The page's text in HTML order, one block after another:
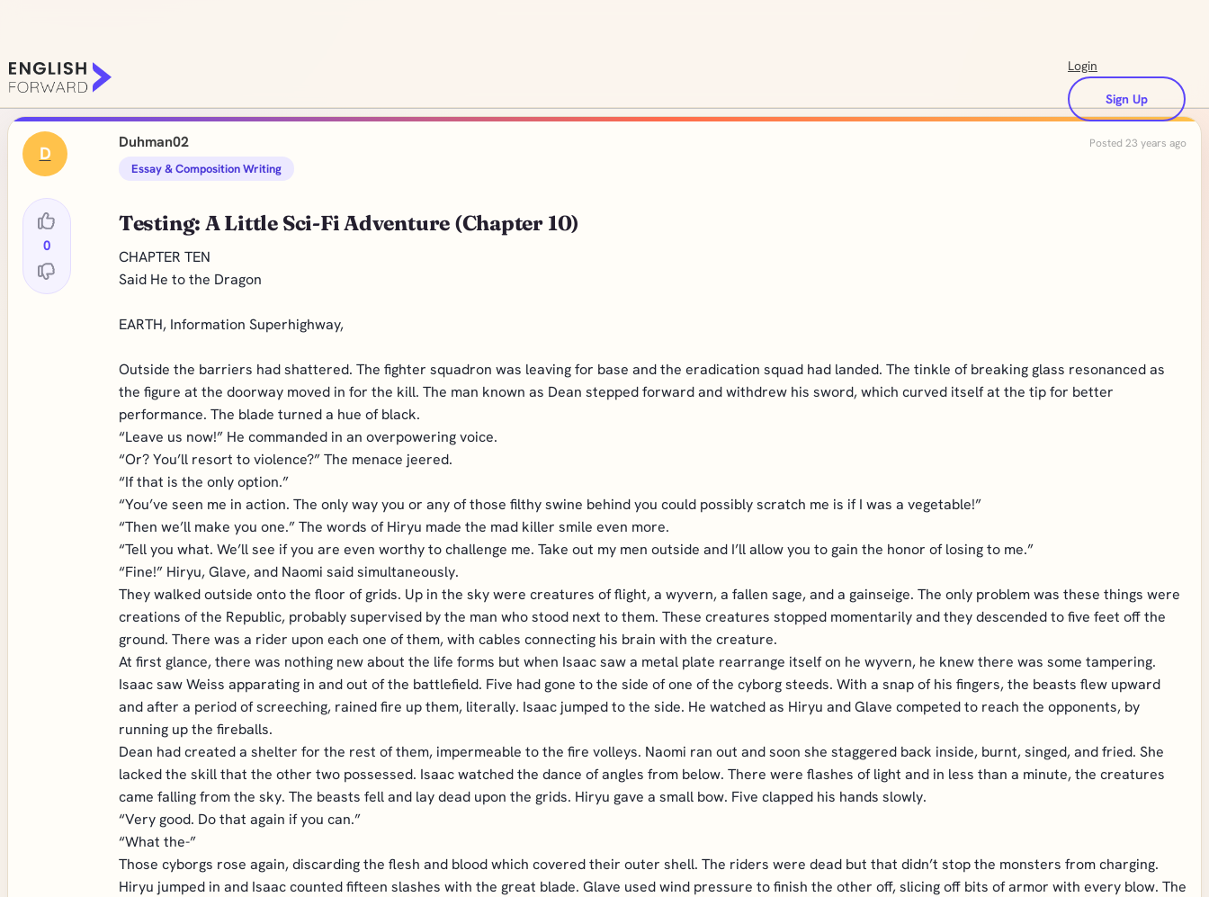
Login
Sign Up
D
0
Duhman02 Posted 23 years ago
Essay & Composition Writing
Testing: A Little Sci-Fi Adventure (Chapter 10)
CHAPTER TEN
Said He to the Dragon
EARTH, Information Superhighway,
Outside the barriers had shattered. The fighter squadron was leaving for base and the eradication squad had landed. The tinkle of breaking glass resonanced as
the figure at the doorway moved in for the kill. The man known as Dean stepped forward and withdrew his sword, which curved itself at the tip for better
performance. The blade turned a hue of black.
“Leave us now!” He commanded in an overpowering voice.
“Or? You’ll resort to violence?” The menace jeered.
“If that is the only option.”
“You’ve seen me in action. The only way you or any of those filthy swine behind you could possibly scratch me is if I was a vegetable!”
“Then we’ll make you one.” The words of Hiryu made the mad killer smile even more.
“Tell you what. We’ll see if you are even worthy to challenge me. Take out my men outside and I’ll allow you to gain the honor of losing to me.”
“Fine!” Hiryu, Glave, and Naomi said simultaneously.
They walked outside onto the floor of grids. Up in the sky were creatures of flight, a wyvern, a fallen sage, and a gainseige. The only problem was these things were
creations of the Republic, probably supervised by the man who stood next to them. These creatures stopped momentarily and they descended to five feet off the
ground. There was a rider upon each one of them, with cables connecting his brain with the creature.
At first glance, there was nothing new about the life forms but when Isaac saw a metal plate rearrange itself on he wyvern, he knew there was some tampering.
Isaac saw Weiss apparating in and out of the battlefield. Five had gone to the side of one of the cyborg steeds. With a snap of his fingers, the beasts flew upward
and after a period of screeching, rained fire up them, literally. Isaac jumped to the side. He watched as Hiryu and Glave competed to reach the opponents, by
running up the fireballs.
Dean had created a shelter for the rest of them, impermeable to the fire volleys. Naomi ran out and soon she staggered back inside, burnt, singed, and fried. She
lacked the skill that the other two possessed. Isaac watched the dance of angles from below. There were flashes of light and in less than a minute, the creatures
came falling from the sky. The beasts fell and lay dead upon the grids. Hiryu gave a small bow. Five clapped his hands slowly.
“Very good. Do that again if you can.”
“What the-”
Those cyborgs rose again, discarding the flesh and blood which covered their outer shell. The riders were dead but that didn’t stop the monsters from charging.
Hiryu jumped in and Isaac counted fifteen slashes with the great blade. Glave used wind pressure to finish the other off, slicing off bits of armor with every blow. The